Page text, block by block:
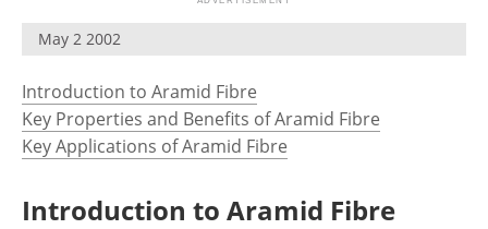
May 2 2002
Introduction to Aramid Fibre
Key Properties and Benefits of Aramid Fibre
Key Applications of Aramid Fibre
Introduction to Aramid Fibre